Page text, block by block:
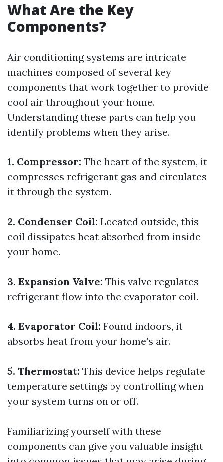
What Are the Key
Components?
Air conditioning systems are intricate
machines composed of several key
components that work together to provide
cool air throughout your home.
Understanding these parts can help you
identify problems when they arise.
1. Compressor: The heart of the system, it
compresses refrigerant gas and circulates
it through the system.
2. Condenser Coil: Located outside, this
coil dissipates heat absorbed from inside
your home.
3. Expansion Valve: This valve regulates
refrigerant flow into the evaporator coil.
4. Evaporator Coil: Found indoors, it
absorbs heat from your home’s air.
5. Thermostat: This device helps regulate
temperature settings by controlling when
your system turns on or off.
Familiarizing yourself with these
components can give you valuable insight